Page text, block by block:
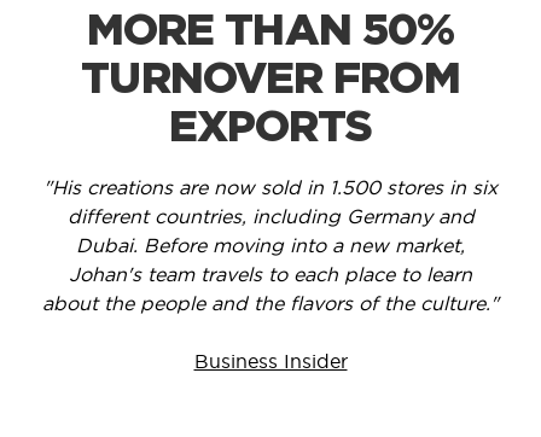
MORE THAN 50%
TURNOVER FROM
EXPORTS
"His creations are now sold in 1.500 stores in six
different countries, including Germany and
Dubai. Before moving into a new market,
Johan's team travels to each place to learn
about the people and the flavors of the culture."
Business Insider